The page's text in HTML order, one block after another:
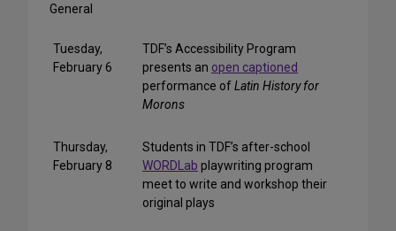
General
Tuesday,
February 6
TDF’s Accessibility Program
presents an open captioned
performance ofLatin History for
Morons
Thursday,
February 8
Students in TDF’s after-school
WORDLab playwriting program
meet to write and workshop their
original plays